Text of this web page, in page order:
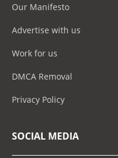
Our Manifesto
Advertise with us
Work for us
DMCA Removal
Privacy Policy
SOCIAL MEDIA